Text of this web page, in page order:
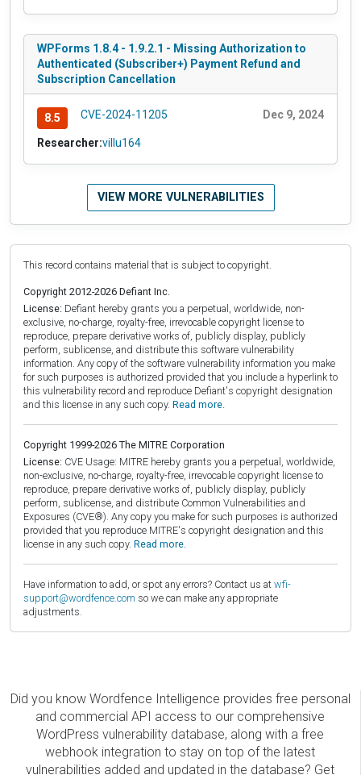
WPForms 1.8.4 - 1.9.2.1 - Missing Authorization to
Authenticated (Subscriber+) Payment Refund and
Subscription Cancellation
8.5 CVE-2024-11205 Dec 9, 2024
Researcher:villu164
VIEW MORE VULNERABILITIES
This record contains material that is subject to copyright.
Copyright 2012-2026 Defiant Inc.
License: Defiant hereby grants you a perpetual, worldwide, non-
exclusive, no-charge, royalty-free, irrevocable copyright license to
reproduce, prepare derivative works of, publicly display, publicly
perform, sublicense, and distribute this software vulnerability
information. Any copy of the software vulnerability information you make
for such purposes is authorized provided that you include a hyperlink to
this vulnerability record and reproduce Defiant's copyright designation
and this license in any such copy. Read more.
Copyright 1999-2026 The MITRE Corporation
License: CVE Usage: MITRE hereby grants you a perpetual, worldwide,
non-exclusive, no-charge, royalty-free, irrevocable copyright license to
reproduce, prepare derivative works of, publicly display, publicly
perform, sublicense, and distribute Common Vulnerabilities and
Exposures (CVE®). Any copy you make for such purposes is authorized
provided that you reproduce MITRE's copyright designation and this
license in any such copy. Read more.
Have information to add, or spot any errors? Contact us at wfi-
support@wordfence.com so we can make any appropriate
adjustments.
Did you know Wordfence Intelligence provides free personal
and commercial API access to our comprehensive
WordPress vulnerability database, along with a free
webhook integration to stay on top of the latest
vulnerabilities added and updated in the database? Get